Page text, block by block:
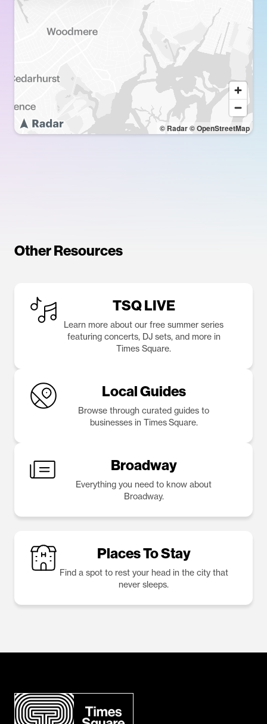
© Radar© OpenStreetMap
Other Resources
TSQ LIVE
Learn more about our free summer series
featuring concerts, DJ sets, and more in
Times Square.
Local Guides
Browse through curated guides to
businesses in Times Square.
Broadway
Everything you need to know about
Broadway.
Places To Stay
Find a spot to rest your head in the city that
never sleeps.